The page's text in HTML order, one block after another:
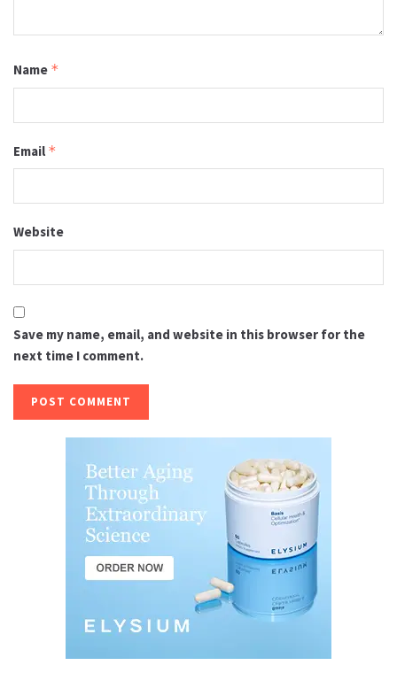
Name *
Email *
Website
Save my name, email, and website in this browser for the
next time I comment.